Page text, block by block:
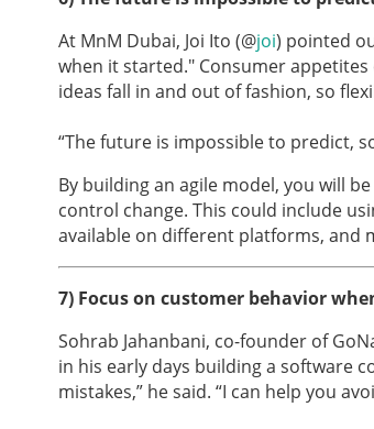
At MnM Dubai, Joi Ito (@joi) pointed
when it started." Consumer
ideas fall in and out of fashion, so
“The future is impossible to predict,
By building an agile model, you will
control change. This could include
available on different platforms, and
7) Focus on customer behavior
Sohrab Jahanbani, co-founder of
in his early days building a software
mistakes,” he said. “I can help you